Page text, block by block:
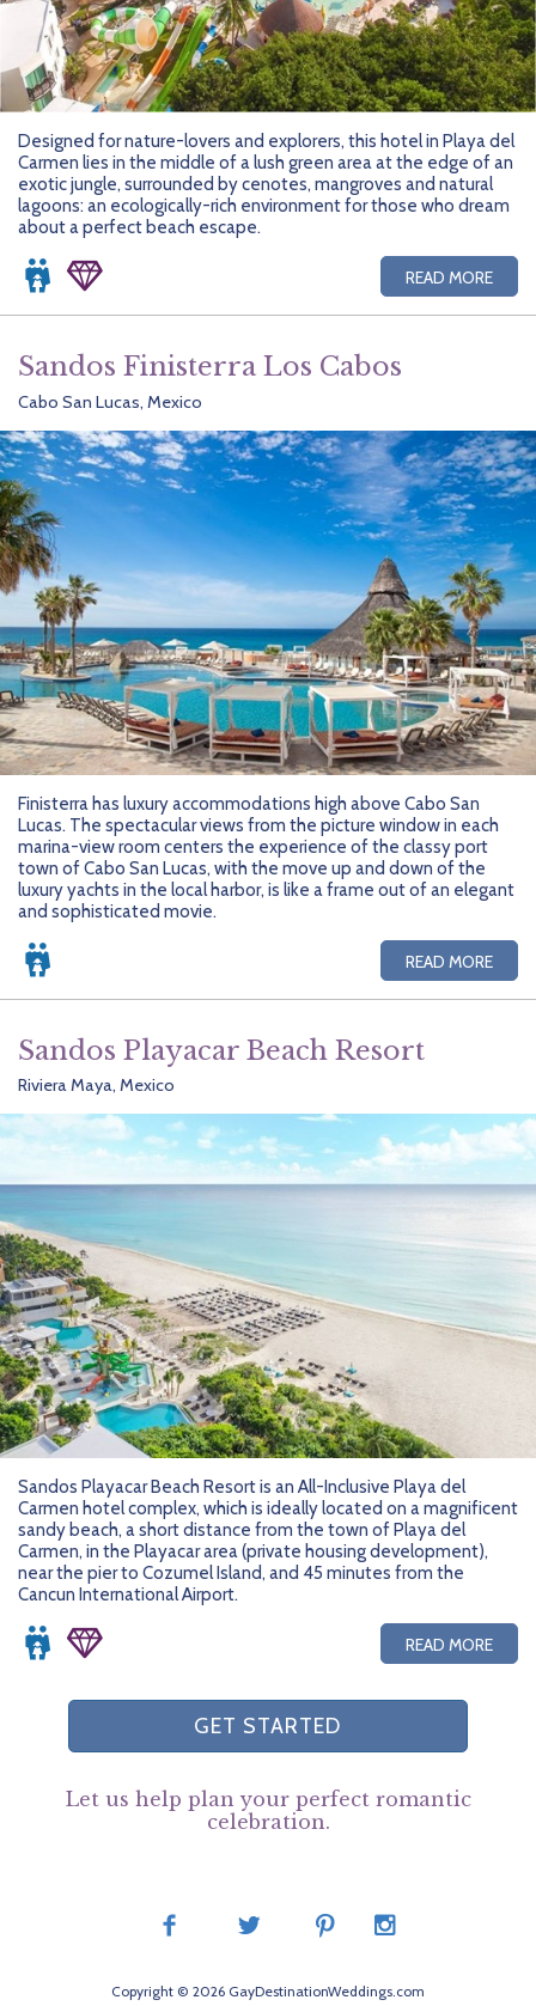
Designed for nature-lovers and explorers, this hotel in Playa del
Carmen lies in the middle of a lush green area at the edge of an
exotic jungle, surrounded by cenotes, mangroves and natural
lagoons: an ecologically-rich environment for those who dream
about a perfect beach escape.
READ MORE
Sandos Finisterra Los Cabos
Cabo San Lucas, Mexico
Finisterra has luxury accommodations high above Cabo San
Lucas. The spectacular views from the picture window in each
marina-view room centers the experience of the classy port
town of Cabo San Lucas, with the move up and down of the
luxury yachts in the local harbor, is like a frame out of an elegant
and sophisticated movie.
READ MORE
Sandos Playacar Beach Resort
Riviera Maya, Mexico
Sandos Playacar Beach Resort is an All-Inclusive Playa del
Carmen hotel complex, which is ideally located on a magnificent
sandy beach, a short distance from the town of Playa del
Carmen, in the Playacar area (private housing development),
near the pier to Cozumel Island, and 45 minutes from the
Cancun International Airport.
READ MORE
GET STARTED
Let us help plan your perfect romantic
celebration.
Copyright © 2026 GayDestinationWeddings.com